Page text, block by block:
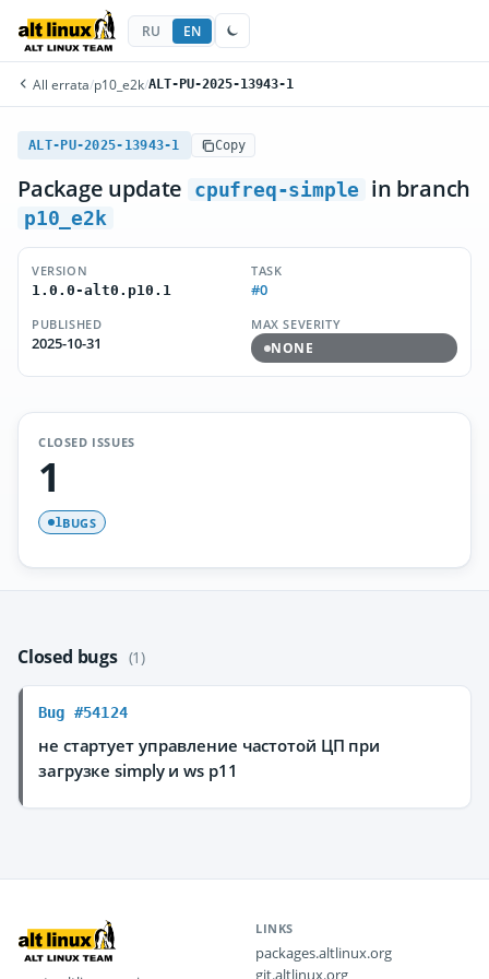
RU EN
All errata/p10_e2k/ALT-PU-2025-13943-1
ALT-PU-2025-13943-1 Copy
Package update cpufreq-simple in branch
p10_e2k
VERSION
1.0.0-alt0.p10.1
TASK
#0
PUBLISHED
2025-10-31
MAX SEVERITY
NONE
CLOSED ISSUES
1
1BUGS
Closed bugs (1)
Bug #54124
не стартует управление частотой ЦП при
загрузке simply и ws p11
LINKS
packages.altlinux.org
git.altlinux.org